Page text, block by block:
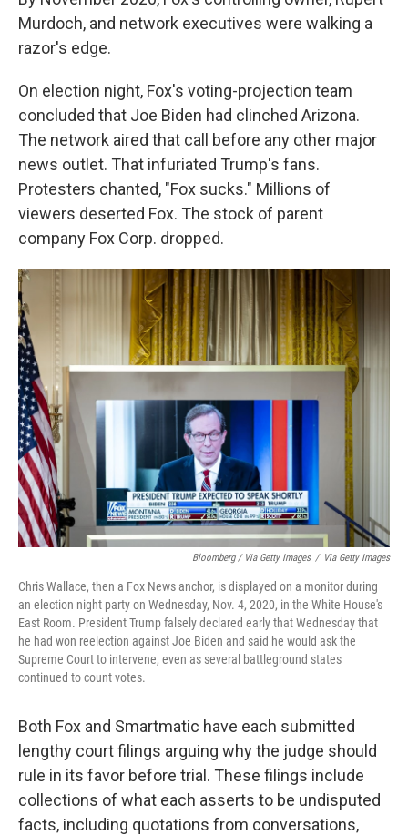
Murdoch, and network executives were walking a
razor's edge.
On election night, Fox's voting-projection team
concluded that Joe Biden had clinched Arizona.
The network aired that call before any other major
news outlet. That infuriated Trump's fans.
Protesters chanted, "Fox sucks." Millions of
viewers deserted Fox. The stock of parent
company Fox Corp. dropped.
Bloomberg / Via Getty Images / Via Getty Images
Chris Wallace, then a Fox News anchor, is displayed on a monitor during
an election night party on Wednesday, Nov. 4, 2020, in the White House's
East Room. President Trump falsely declared early that Wednesday that
he had won reelection against Joe Biden and said he would ask the
Supreme Court to intervene, even as several battleground states
continued to count votes.
Both Fox and Smartmatic have each submitted
lengthy court filings arguing why the judge should
rule in its favor before trial. These filings include
collections of what each asserts to be undisputed
facts, including quotations from conversations,